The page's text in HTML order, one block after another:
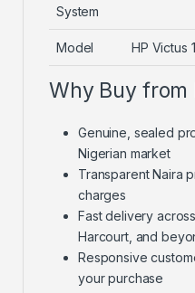
System
Model HP Victus
Why Buy from
Genuine, sealed
Nigerian market
Transparent Naira
charges
Fast delivery
Harcourt, and
Responsive
your purchase